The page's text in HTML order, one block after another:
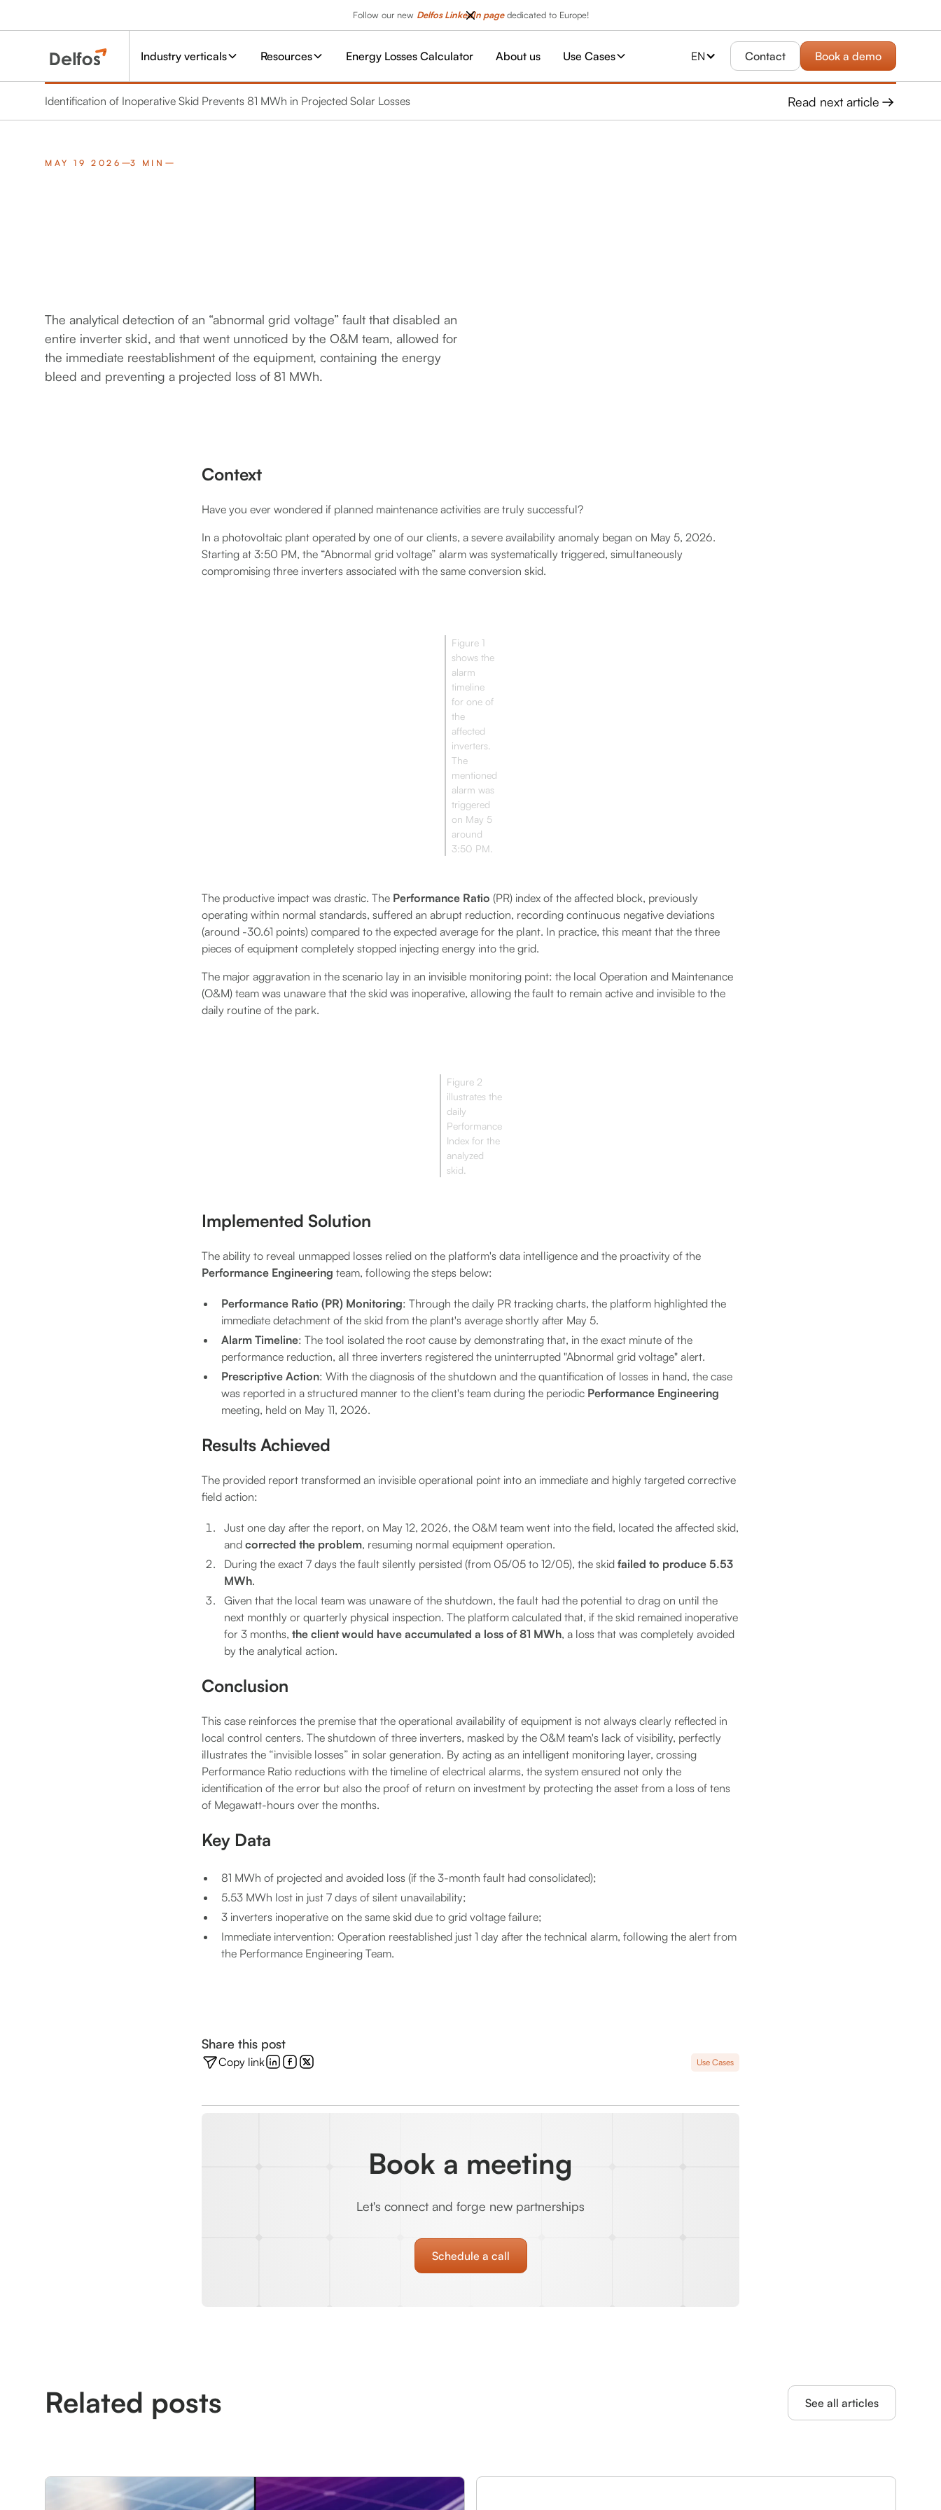
Follow our new Delfos LinkedIn pagededicated to Europe!
Industry verticals Resources Energy Losses Calculator About us Use Cases EN Contact Book a demo
Identification of Inoperative Skid Prevents 81 MWh in Projected Solar Losses Read next article
MAY 19 2026 3 MIN
The analytical detection of an “abnormal grid voltage” fault that disabled an
entire inverter skid, and that went unnoticed by the O&M team, allowed for
the immediate reestablishment of the equipment, containing the energy
bleed and preventing a projected loss of 81 MWh.
Context
Have you ever wondered if planned maintenance activities are truly successful?
In a photovoltaic plant operated by one of our clients, a severe availability anomaly began on May 5, 2026.
Starting at 3:50 PM, the “Abnormal grid voltage” alarm was systematically triggered, simultaneously
compromising three inverters associated with the same conversion skid.
Figure 1
shows the
alarm
timeline
for one of
the
affected
inverters.
The
mentioned
alarm was
triggered
on May 5
around
3:50 PM.
The productive impact was drastic. The Performance Ratio (PR) index of the affected block, previously
operating within normal standards, suffered an abrupt reduction, recording continuous negative deviations
(around -30.61 points) compared to the expected average for the plant. In practice, this meant that the three
pieces of equipment completely stopped injecting energy into the grid.
The major aggravation in the scenario lay in an invisible monitoring point: the local Operation and Maintenance
(O&M) team was unaware that the skid was inoperative, allowing the fault to remain active and invisible to the
daily routine of the park.
Figure 2
illustrates the
daily
Performance
Index for the
analyzed
skid.
Implemented Solution
The ability to reveal unmapped losses relied on the platform's data intelligence and the proactivity of the
Performance Engineering team, following the steps below:
Performance Ratio (PR) Monitoring: Through the daily PR tracking charts, the platform highlighted the
immediate detachment of the skid from the plant's average shortly after May 5.
Alarm Timeline: The tool isolated the root cause by demonstrating that, in the exact minute of the
performance reduction, all three inverters registered the uninterrupted "Abnormal grid voltage" alert.
Prescriptive Action: With the diagnosis of the shutdown and the quantification of losses in hand, the case
was reported in a structured manner to the client's team during the periodic Performance Engineering
meeting, held on May 11, 2026.
Results Achieved
The provided report transformed an invisible operational point into an immediate and highly targeted corrective
field action:
Just one day after the report, on May 12, 2026, the O&M team went into the field, located the affected skid,
and corrected the problem, resuming normal equipment operation.
During the exact 7 days the fault silently persisted (from 05/05 to 12/05), the skid failed to produce 5.53
MWh.
Given that the local team was unaware of the shutdown, the fault had the potential to drag on until the
next monthly or quarterly physical inspection. The platform calculated that, if the skid remained inoperative
for 3 months, the client would have accumulated a loss of 81 MWh, a loss that was completely avoided
by the analytical action.
Conclusion
This case reinforces the premise that the operational availability of equipment is not always clearly reflected in
local control centers. The shutdown of three inverters, masked by the O&M team's lack of visibility, perfectly
illustrates the “invisible losses” in solar generation. By acting as an intelligent monitoring layer, crossing
Performance Ratio reductions with the timeline of electrical alarms, the system ensured not only the
identification of the error but also the proof of return on investment by protecting the asset from a loss of tens
of Megawatt-hours over the months.
Key Data
81 MWh of projected and avoided loss (if the 3-month fault had consolidated);
5.53 MWh lost in just 7 days of silent unavailability;
3 inverters inoperative on the same skid due to grid voltage failure;
Immediate intervention: Operation reestablished just 1 day after the technical alarm, following the alert from
the Performance Engineering Team.
Share this post
Copy link Use Cases
Book a meeting
Let's connect and forge new partnerships
Schedule a call
Related posts See all articles